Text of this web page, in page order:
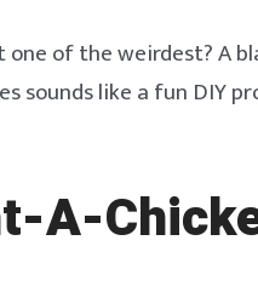
one of the weirdest? A
sounds like a fun DIY
A-